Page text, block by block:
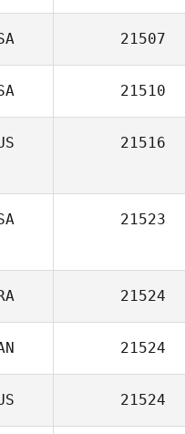
21507
21510
21516
21523
21524
21524
21524